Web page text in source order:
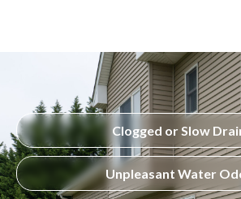
Clogged or Slow
Unpleasant Water